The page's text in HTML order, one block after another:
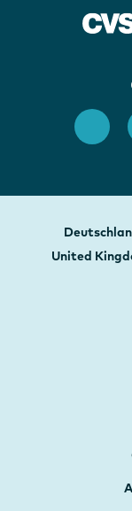
United